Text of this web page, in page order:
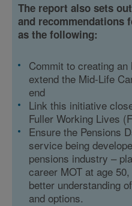
The report also sets
and recommendations
as the following:
Commit to creating
extend the Mid-Life
end
Link this initiative
Fuller Working Lives
Ensure the Pensions
service being
pensions industry –
career MOT at age
better understanding
and options.